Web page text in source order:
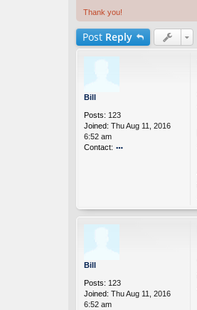
Thank you!
Post Reply
Bill
Posts: 123
Joined: Thu Aug 11, 2016
6:52 am
Contact:
ll
Bill
Posts: 123
Joined: Thu Aug 11, 2016
6:52 am